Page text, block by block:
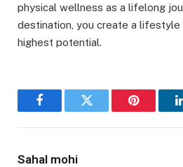
physical wellness as a lifelong
destination, you create a
highest potential.
FacebookTwitter Pinterest
Sahal mohi